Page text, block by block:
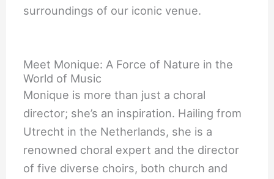
surroundings of our iconic venue.
Meet Monique: A Force of Nature in the
World of Music
Monique is more than just a choral
director; she’s an inspiration. Hailing from
Utrecht in the Netherlands, she is a
renowned choral expert and the director
of five diverse choirs, both church and